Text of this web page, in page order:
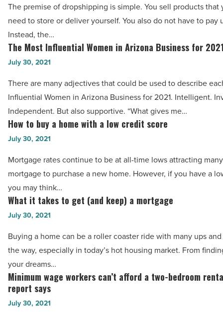
Read
Article
dropshipping
business
in
2021?
Read
Article
The premise of dropshipping is simple. You sell products that
need to store or deliver yourself. You also do not have to pay
Instead, the…
The
Most
Women
in
Arizona
Business
2021
-
Read
Article
The Most Influential Women in Arizona Business for
July 30, 2021
There are many adjectives that could be used to describe
Influential Women in Arizona Business for 2021. Intelligent.
Independent. But also supportive. “What gives me…
How
to
a
home
with
a
low
credit
score
-
Read
Article
How to buy a home with a low credit score
July 30, 2021
Mortgage rates continue to be at all-time lows attracting
mortgage to purchase a new home. However, if you have a
you may think…
What
it
to
get
(and
keep)
a
What it takes to get (and keep) a mortgage
July 30, 2021
Buying a home can be a roller coaster ride with many ups
the way, especially in today’s hot housing market. From
your dreams…
Minimum
wage
workers
Minimum wage workers can’t afford a two-bedroom
report says
July 30, 2021